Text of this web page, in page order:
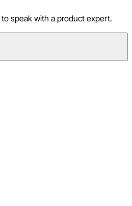
to speak with a product expert.